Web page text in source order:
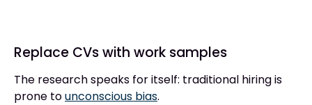
Replace CVs with work samples
The research speaks for itself: traditional hiring is
prone tounconscious bias.